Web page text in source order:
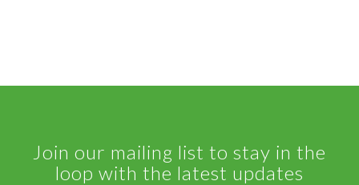
Join our mailing list to stay in the
loop with the latest updates